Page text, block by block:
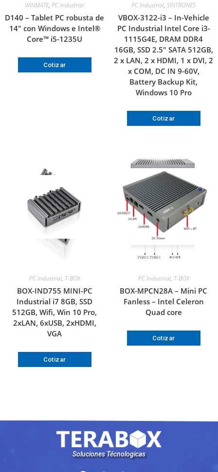
WINMATE, PC Industrial
D140 – Tablet PC robusta de
14″ con Windows e Intel®
Core™ i5-1235U
Cotizar
PC Industrial, SINTRONES
VBOX-3122-i3 – In-Vehicle
PC Industrial Intel Core i3-
1115G4E, DRAM DDR4
16GB, SSD 2.5″ SATA 512GB,
2 x LAN, 2 x HDMI, 1 x DVI, 2
x COM, DC IN 9-60V,
Battery Backup Kit,
Windows 10 Pro
Cotizar
PC Industrial, T-BOX
BOX-IND755 MINI-PC
Industrial i7 8GB, SSD
512GB, Wifi, Win 10 Pro,
2xLAN, 6xUSB, 2xHDMI,
VGA
Cotizar
PC Industrial, T-BOX
BOX-MPCN28A – Mini PC
Fanless – Intel Celeron
Quad core
Cotizar
Soluciones Técnologicas